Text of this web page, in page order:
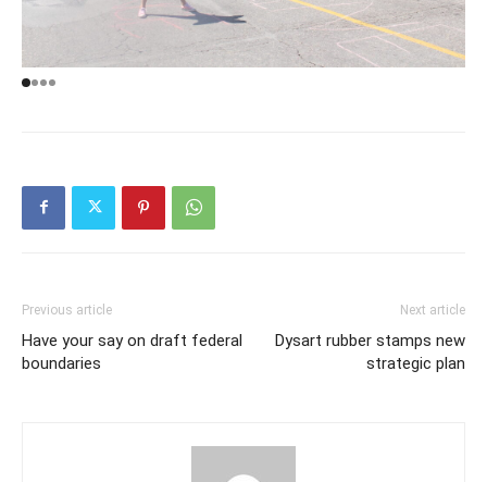
Previous article
Have your say on draft federal
boundaries
Next article
Dysart rubber stamps new
strategic plan